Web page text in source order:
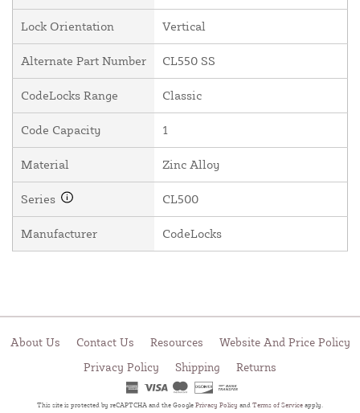
Lock Orientation Vertical
Alternate Part Number CL550 SS
CodeLocks Range Classic
Code Capacity 1
Material Zinc Alloy
Series CL500
Manufacturer CodeLocks
About Us Contact Us Resources
Website And Price Policy
Privacy Policy
Shipping Returns
This site is protected by reCAPTCHA and the Google Privacy Policy and Terms of Service apply.